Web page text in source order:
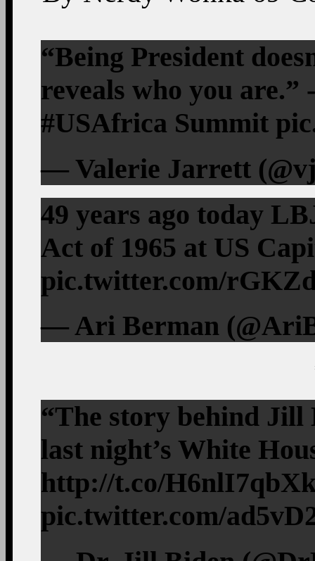
“Being President
reveals who you are.”
#USAfrica Summit
— Valerie Jarrett
49 years ago today
Act of 1965 at US
pic.twitter.com/
— Ari Berman
“The story behind Jill
last night’s White
http://t.co/
pic.twitter.com/